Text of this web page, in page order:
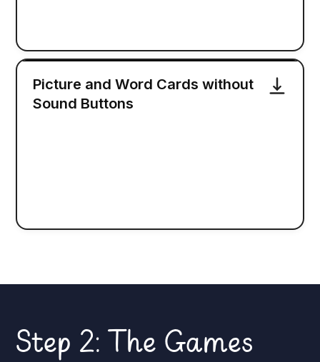
Picture and Word Cards without
Sound Buttons
Step 2: The Games